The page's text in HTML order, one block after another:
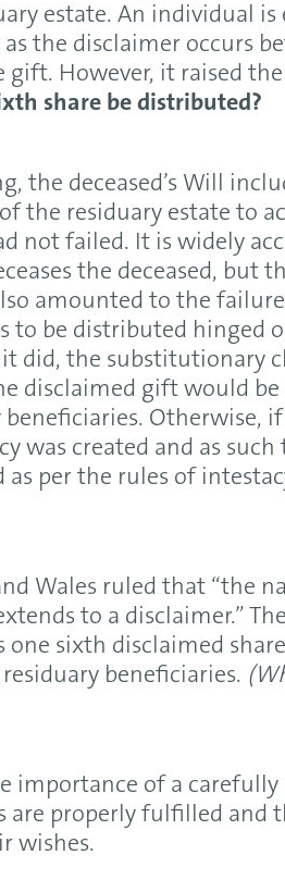
estate. An individual
the disclaimer occurs
gift. However, it raised
share be distributed?
the deceased’s Will
the residuary estate to
not failed. It is widely
the deceased, but
amounted to the
to be distributed hinged
did, the substitutionary
disclaimed gift would
Otherwise,
was created and as
per the rules of
Wales ruled that “the
to a disclaimer.”
one sixth disclaimed
beneficiaries.
importance of a
are properly fulfilled and
wishes.